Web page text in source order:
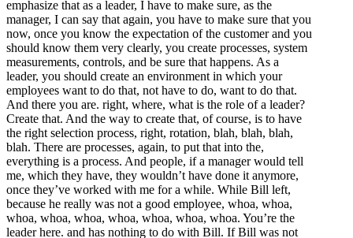
emphasize that as a leader, I have to make sure, as the
manager, I can say that again, you have to make sure that you
now, once you know the expectation of the customer and you
should know them very clearly, you create processes, system
measurements, controls, and be sure that happens. As a
leader, you should create an environment in which your
employees want to do that, not have to do, want to do that.
And there you are. right, where, what is the role of a leader?
Create that. And the way to create that, of course, is to have
the right selection process, right, rotation, blah, blah, blah,
blah. There are processes, again, to put that into the,
everything is a process. And people, if a manager would tell
me, which they have, they wouldn’t have done it anymore,
once they’ve worked with me for a while. While Bill left,
because he really was not a good employee, whoa, whoa,
whoa, whoa, whoa, whoa, whoa, whoa, whoa. You’re the
leader here. and has nothing to do with Bill. If Bill was not